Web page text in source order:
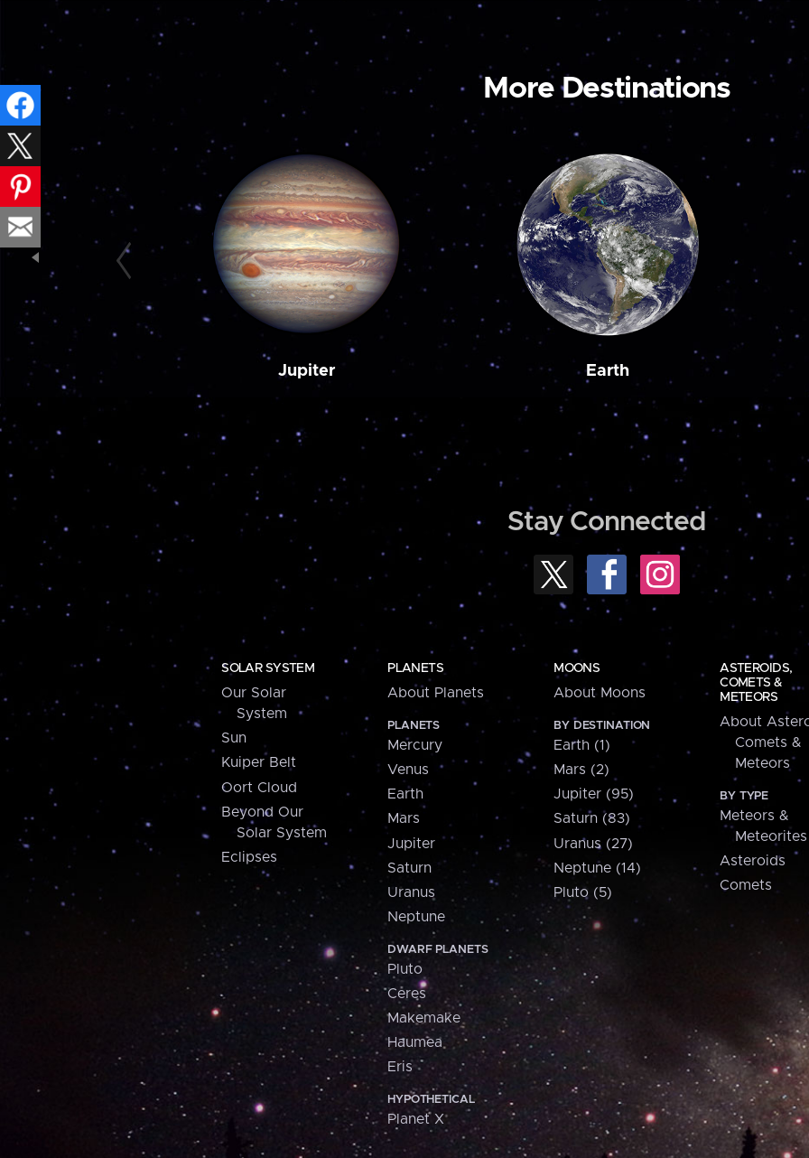
More Destinations
Jupiter Earth
Stay Connected
SOLAR SYSTEM
Our Solar
System
Sun
Kuiper Belt
Oort Cloud
Beyond Our
Solar System
Eclipses
PLANETS
About Planets
PLANETS
Mercury
Venus
Earth
Mars
Jupiter
Saturn
Uranus
Neptune
DWARF PLANETS
Pluto
Ceres
Makemake
Haumea
Eris
HYPOTHETICAL
Planet X
MOONS
About Moons
BY DESTINATION
Earth (1)
Mars (2)
Jupiter (95)
Saturn (83)
Uranus (27)
Neptune (14)
Pluto (5)
ASTEROIDS,
COMETS &
METEORS
About
Comets &
Meteors
BY TYPE
Meteors &
Meteorites
Asteroids
Comets